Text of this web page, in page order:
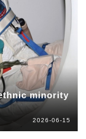
minority
2026-06-15